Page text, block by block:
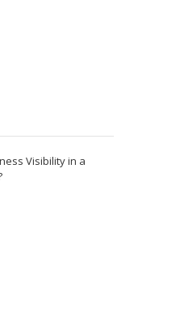
Visibility in a